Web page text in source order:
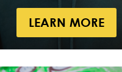
LEARN MORE